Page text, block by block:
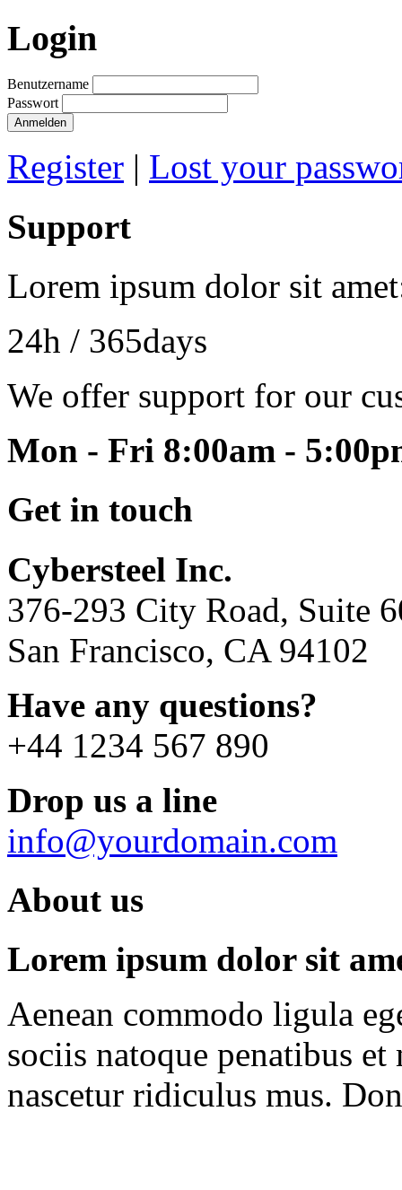
Login
Benutzername
Passwort
Anmelden
Register | Lost your
Support
Lorem ipsum dolor sit
24h / 365days
We offer support for our
Mon - Fri 8:00am -
Get in touch
Cybersteel Inc.
376-293 City Road, Suite
San Francisco, CA 94102
Have any questions?
+44 1234 567 890
Drop us a line
info@yourdomain.com
About us
Lorem ipsum dolor sit
Aenean commodo ligula
sociis natoque penatibus
nascetur ridiculus mus.